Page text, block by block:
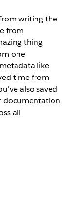
writing the
from
thing
one
like
time from
also saved
documentation
all